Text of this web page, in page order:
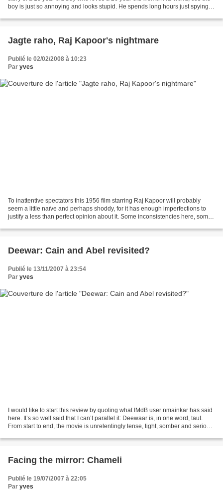
boy is just so annoying and looks stupid. He spends long hours just spying
Jagte raho, Raj Kapoor's nightmare
Publié le 02/02/2008 à 10:23
Par yves
To inattentive spectators this 1956 film starring Raj Kapoor will probably
seem a little naïve and perhaps shoddy, for it has enough imperfections to
justify a less than perfect opinion about it. Some inconsistencies here, some
Deewar: Cain and Abel revisited?
Publié le 13/11/2007 à 23:54
Par yves
I would like to start this review by quoting what IMdB user nmainkar has said
here. It’s so well said that I can’t parallel it: Deewaar is, in one word, taut.
From start to end, the movie is unrelentingly tense, tight, somber and serious
Facing the mirror: Chameli
Publié le 19/07/2007 à 22:05
Par yves